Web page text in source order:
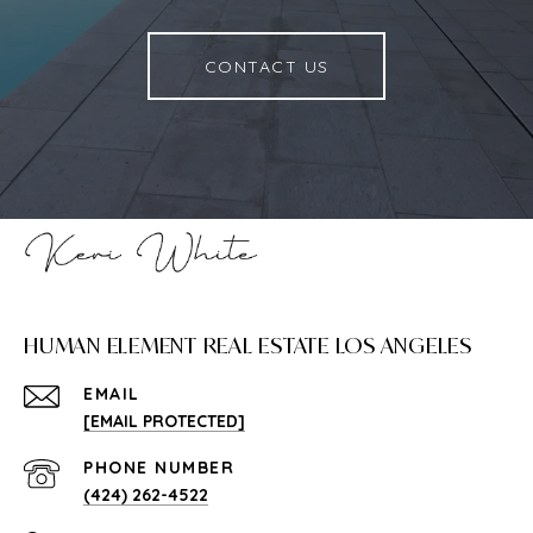
CONTACT US
HUMAN ELEMENT REAL ESTATE LOS ANGELES
EMAIL
[EMAIL PROTECTED]
PHONE NUMBER
(424) 262-4522